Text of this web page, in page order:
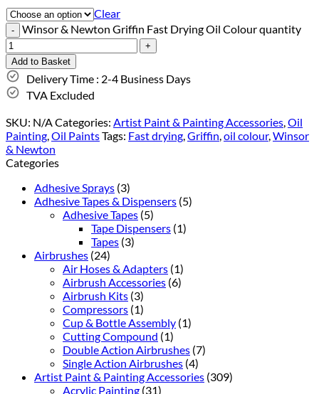
Clear
Winsor & Newton Griffin Fast Drying Oil Colour quantity
Add to Basket
Delivery Time : 2-4 Business Days
TVA Excluded
SKU: N/ACategories: Artist Paint & Painting Accessories,Oil
Painting,Oil PaintsTags: Fast drying,Griffin,oil colour,Winsor
& Newton
Categories
Adhesive Sprays (3)
Adhesive Tapes & Dispensers (5)
Adhesive Tapes (5)
Tape Dispensers (1)
Tapes (3)
Airbrushes (24)
Air Hoses & Adapters (1)
Airbrush Accessories (6)
Airbrush Kits (3)
Compressors (1)
Cup & Bottle Assembly (1)
Cutting Compound (1)
Double Action Airbrushes (7)
Single Action Airbrushes (4)
Artist Paint & Painting Accessories (309)
Acrylic Painting (31)